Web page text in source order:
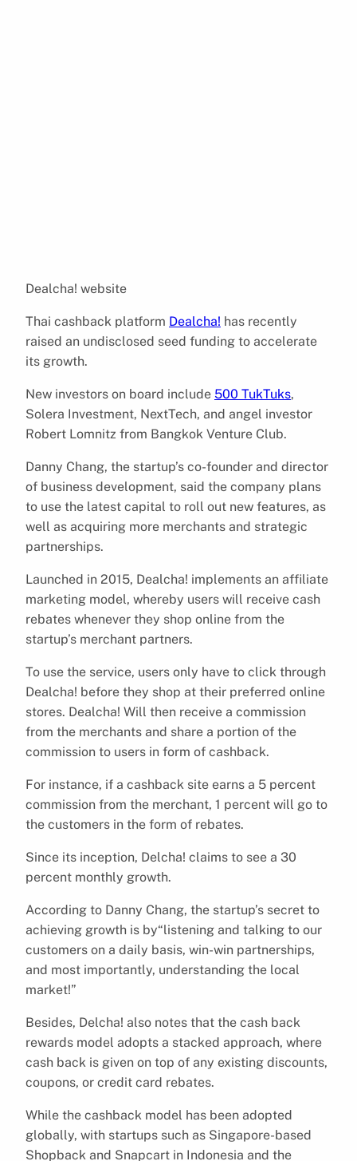
Dealcha! website
Thai cashback platform Dealcha! has recently
raised an undisclosed seed funding to accelerate
its growth.
New investors on board include 500 TukTuks,
Solera Investment, NextTech, and angel investor
Robert Lomnitz from Bangkok Venture Club.
Danny Chang, the startup’s co-founder and director
of business development, said the company plans
to use the latest capital to roll out new features, as
well as acquiring more merchants and strategic
partnerships.
Launched in 2015, Dealcha! implements an affiliate
marketing model, whereby users will receive cash
rebates whenever they shop online from the
startup’s merchant partners.
To use the service, users only have to click through
Dealcha! before they shop at their preferred online
stores. Dealcha! Will then receive a commission
from the merchants and share a portion of the
commission to users in form of cashback.
For instance, if a cashback site earns a 5 percent
commission from the merchant, 1 percent will go to
the customers in the form of rebates.
Since its inception, Delcha! claims to see a 30
percent monthly growth.
According to Danny Chang, the startup’s secret to
achieving growth is by“listening and talking to our
customers on a daily basis, win-win partnerships,
and most importantly, understanding the local
market!”
Besides, Delcha! also notes that the cash back
rewards model adopts a stacked approach, where
cash back is given on top of any existing discounts,
coupons, or credit card rebates.
While the cashback model has been adopted
globally, with startups such as Singapore-based
Shopback and Snapcart in Indonesia and the